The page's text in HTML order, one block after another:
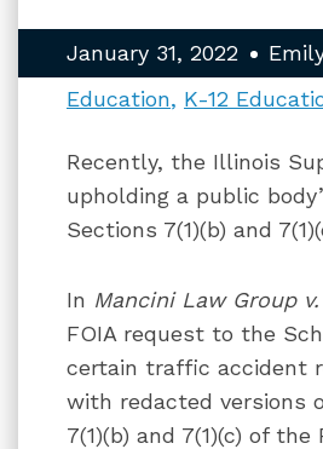
January 31, 2022
Education
K-12
Recently, the Illinois
upholding a public
Sections 7(1)(b) and
In Mancini Law Group
FOIA request to the
certain traffic accident
with redacted versions
7(1)(b) and 7(1)(c) of